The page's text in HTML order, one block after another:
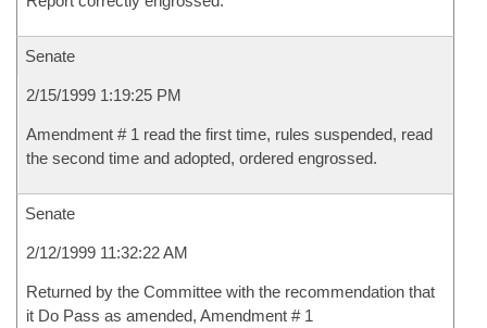
Senate
2/15/1999 1:19:25 PM
Amendment # 1 read the first time, rules suspended, read
the second time and adopted, ordered engrossed.
Senate
2/12/1999 11:32:22 AM
Returned by the Committee with the recommendation that
it Do Pass as amended, Amendment # 1